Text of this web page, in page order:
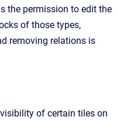
the permission to edit the
of those types,
removing relations is
of certain tiles on